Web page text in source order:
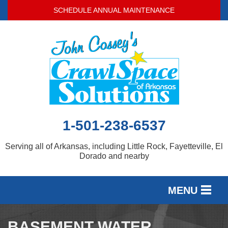
SCHEDULE ANNUAL MAINTENANCE
1-501-238-6537
Serving all of Arkansas, including Little Rock, Fayetteville, El
Dorado and nearby
MENU
SERVICES